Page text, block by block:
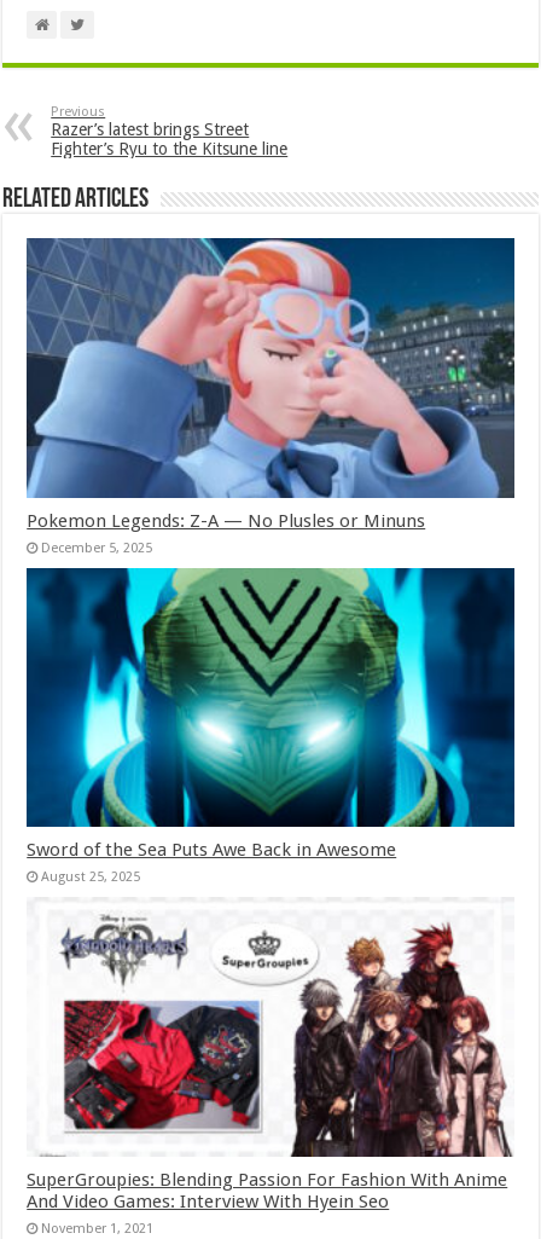
Previous
Razer’s latest brings Street
Fighter’s Ryu to the Kitsune line
Related Articles
Pokemon Legends: Z-A — No Plusles or Minuns
December 5, 2025
Sword of the Sea Puts Awe Back in Awesome
August 25, 2025
SuperGroupies: Blending Passion For Fashion With Anime
And Video Games: Interview With Hyein Seo
November 1, 2021